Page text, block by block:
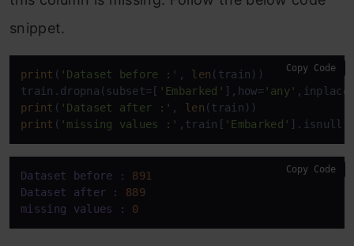
snippet.
print ( 'Dataset before :' , len (train))
train.dropna(subset=[ 'Embarked' ],how='any'
print ( 'Dataset after :' , len
print ( 'missing values :' ,train[ 'Embarked'
Copy Code
Dataset before :
891
Dataset after :
889
missing values :
0
Copy Code